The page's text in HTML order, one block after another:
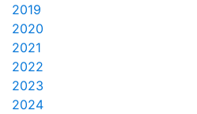
2019
2020
2021
2022
2023
2024